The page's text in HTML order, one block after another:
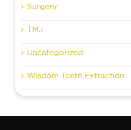
Surgery
TMJ
Uncategorized
Wisdom Teeth Extraction